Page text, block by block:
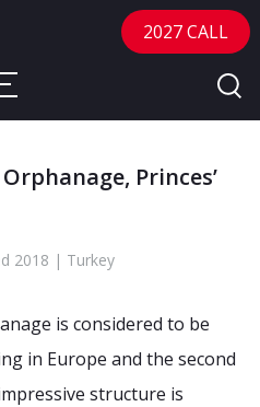
2027 CALL
Princes’
2018 | Turkey
is considered to be
in Europe and the second
structure is